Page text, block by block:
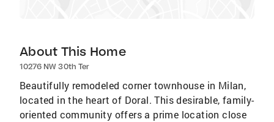
About This Home
10276 NW 30th Ter
Beautifully remodeled corner townhouse in Milan,
located in the heart of Doral. This desirable, family-
oriented community offers a prime location close